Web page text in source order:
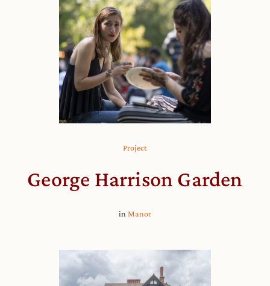
Project
George Harrison Garden
inManor